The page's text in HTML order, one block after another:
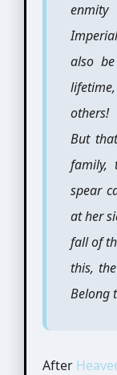
also
others!
But
family,
spear
at her
fall of
this,
Belong
After